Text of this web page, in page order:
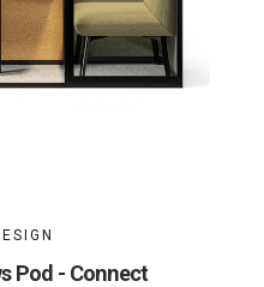
Pod - Connect